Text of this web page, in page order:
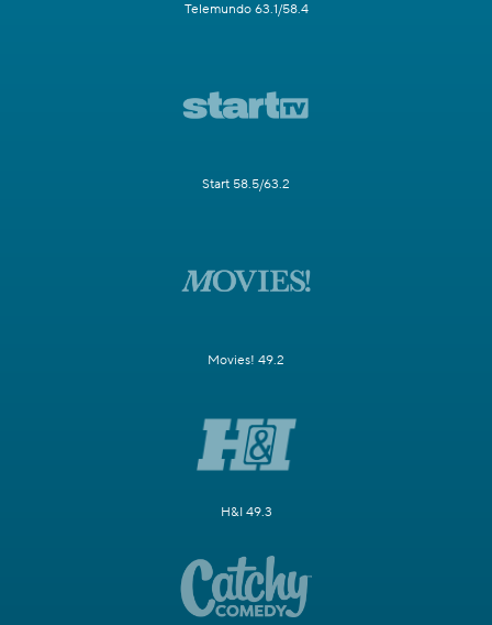
Telemundo 63.1/58.4
Start 58.5/63.2
Movies! 49.2
H&I 49.3